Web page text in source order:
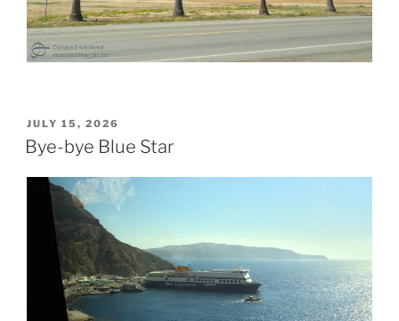
POSTED
ON
JULY 15, 2026
Bye-bye Blue Star